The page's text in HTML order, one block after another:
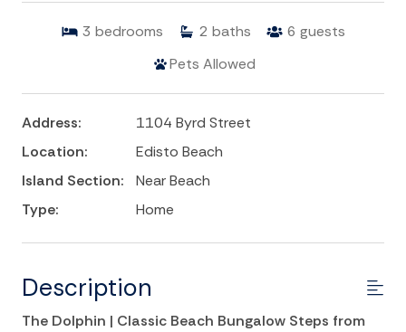
3 bedrooms 2 baths 6 guests
Pets Allowed
Address:
1104 Byrd Street
Location:
Edisto Beach
Island Section:
Near Beach
Type:
Home
Description
The Dolphin | Classic Beach Bungalow Steps from